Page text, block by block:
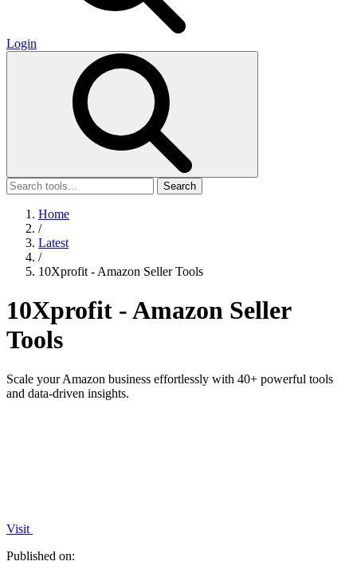
Login
Search
Home
/
Latest
/
10Xprofit - Amazon Seller Tools
10Xprofit - Amazon Seller
Tools
Scale your Amazon business effortlessly with 40+ powerful tools
and data-driven insights.
Visit
Published on: